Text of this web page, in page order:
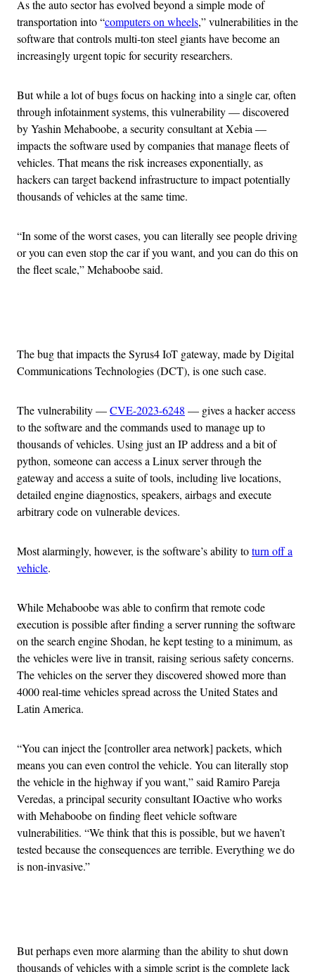
As the auto sector has evolved beyond a simple mode of
transportation into “computers on wheels,” vulnerabilities in the
software that controls multi-ton steel giants have become an
increasingly urgent topic for security researchers.
But while a lot of bugs focus on hacking into a single car, often
through infotainment systems, this vulnerability — discovered
by Yashin Mehaboobe, a security consultant at Xebia —
impacts the software used by companies that manage fleets of
vehicles. That means the risk increases exponentially, as
hackers can target backend infrastructure to impact potentially
thousands of vehicles at the same time.
“In some of the worst cases, you can literally see people driving
or you can even stop the car if you want, and you can do this on
the fleet scale,” Mehaboobe said.
The bug that impacts the Syrus4 IoT gateway, made by Digital
Communications Technologies (DCT), is one such case.
The vulnerability —CVE-2023-6248 — gives a hacker access
to the software and the commands used to manage up to
thousands of vehicles. Using just an IP address and a bit of
python, someone can access a Linux server through the
gateway and access a suite of tools, including live locations,
detailed engine diagnostics, speakers, airbags and execute
arbitrary code on vulnerable devices.
Most alarmingly, however, is the software’s ability toturn off a
vehicle.
While Mehaboobe was able to confirm that remote code
execution is possible after finding a server running the software
on the search engine Shodan, he kept testing to a minimum, as
the vehicles were live in transit, raising serious safety concerns.
The vehicles on the server they discovered showed more than
4000 real-time vehicles spread across the United States and
Latin America.
“You can inject the [controller area network] packets, which
means you can even control the vehicle. You can literally stop
the vehicle in the highway if you want,” said Ramiro Pareja
Veredas, a principal security consultant IOactive who works
with Mehaboobe on finding fleet vehicle software
vulnerabilities. “We think that this is possible, but we haven’t
tested because the consequences are terrible. Everything we do
is non-invasive.”
But perhaps even more alarming than the ability to shut down
thousands of vehicles with a simple script is the complete lack